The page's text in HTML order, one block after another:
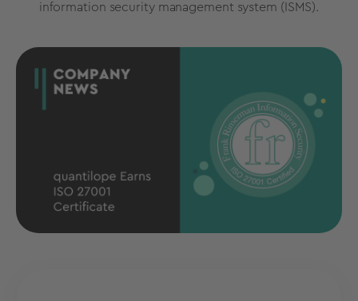
information security management system (ISMS).